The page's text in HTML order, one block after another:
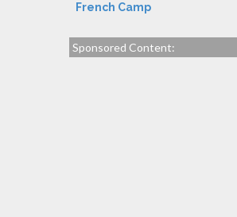
French Camp
Sponsored Content: